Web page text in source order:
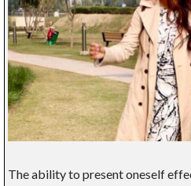
The ability to present oneself